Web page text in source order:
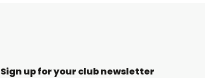
Sign up for your club newsletter